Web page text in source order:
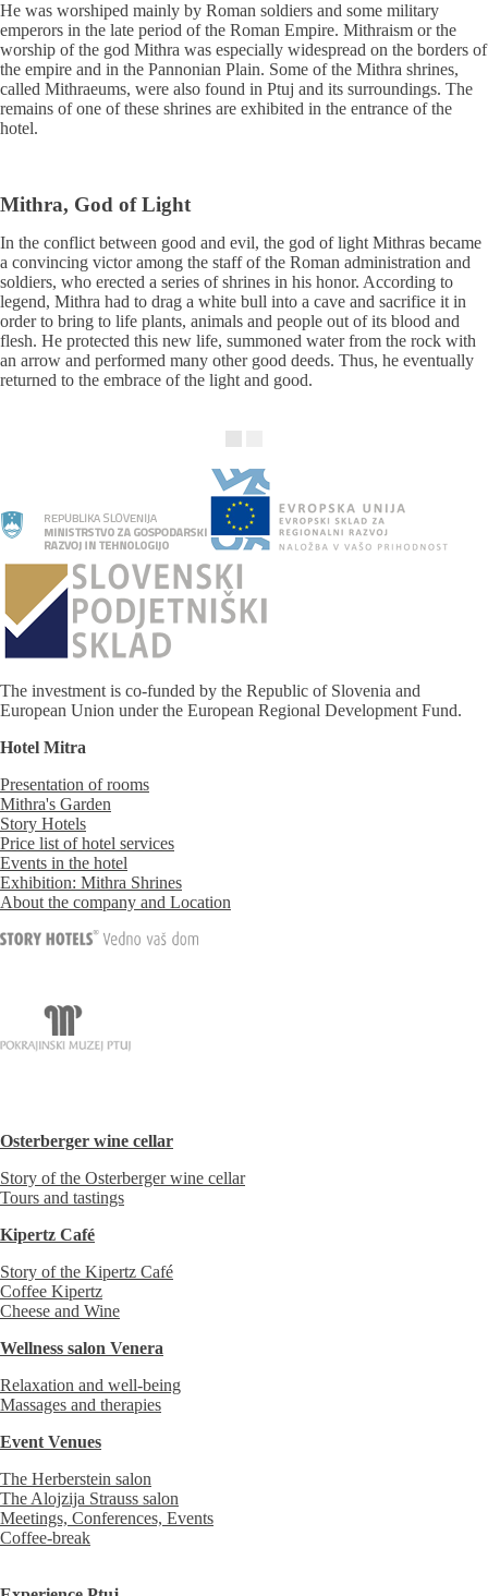
He was worshiped mainly by Roman soldiers and some military
emperors in the late period of the Roman Empire. Mithraism or the
worship of the god Mithra was especially widespread on the borders of
the empire and in the Pannonian Plain. Some of the Mithra shrines,
called Mithraeums, were also found in Ptuj and its surroundings. The
remains of one of these shrines are exhibited in the entrance of the
hotel.
Mithra, God of Light
In the conflict between good and evil, the god of light Mithras became
a convincing victor among the staff of the Roman administration and
soldiers, who erected a series of shrines in his honor. According to
legend, Mithra had to drag a white bull into a cave and sacrifice it in
order to bring to life plants, animals and people out of its blood and
flesh. He protected this new life, summoned water from the rock with
an arrow and performed many other good deeds. Thus, he eventually
returned to the embrace of the light and good.
The investment is co-funded by the Republic of Slovenia and
European Union under the European Regional Development Fund.
Hotel Mitra
Presentation of rooms
Mithra's Garden
Story Hotels
Price list of hotel services
Events in the hotel
Exhibition: Mithra Shrines
About the company and Location
Osterberger wine cellar
Story of the Osterberger wine cellar
Tours and tastings
Kipertz Café
Story of the Kipertz Café
Coffee Kipertz
Cheese and Wine
Wellness salon Venera
Relaxation and well-being
Massages and therapies
Event Venues
The Herberstein salon
The Alojzija Strauss salon
Meetings, Conferences, Events
Coffee-break